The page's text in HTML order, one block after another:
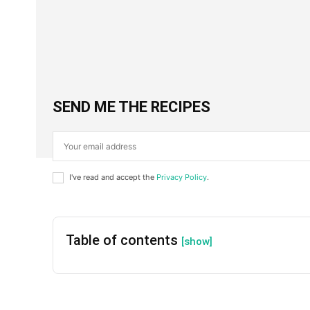
SEND ME THE RECIPES
I've read and accept the Privacy Policy.
Table of contents [show]